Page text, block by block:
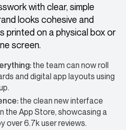
with clear, simple
looks cohesive and
printed on a physical box or
screen.
the team can now roll
and digital app layouts using
the clean new interface
the App Store, showcasing a
over 6.7k user reviews.